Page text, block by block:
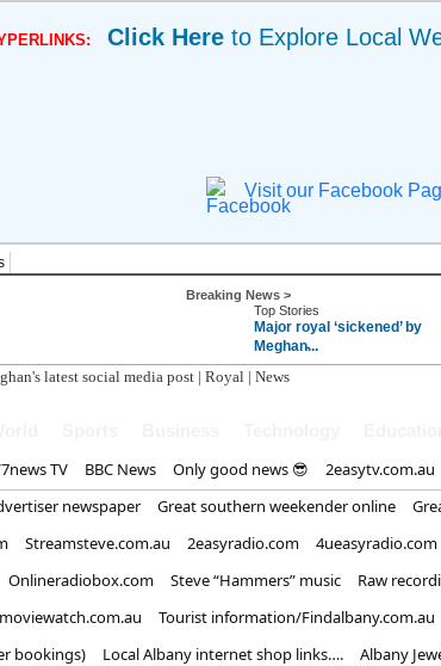
Click Here to Explore Local
Visit our Facebook
Breaking News >
Top Stories
Major royal ‘sickened’ by
Meghan̵...
latest social media post | Royal | News
TV BBC News Only good news 😎 2easytv.com.au
newspaper Great southern weekender online
Streamsteve.com.au 2easyradio.com 4ueasyradio.com
Onlineradiobox.com Steve “Hammers” music Raw
Tourist information/Findalbany.com.au
bookings) Local Albany internet shop links…. Albany